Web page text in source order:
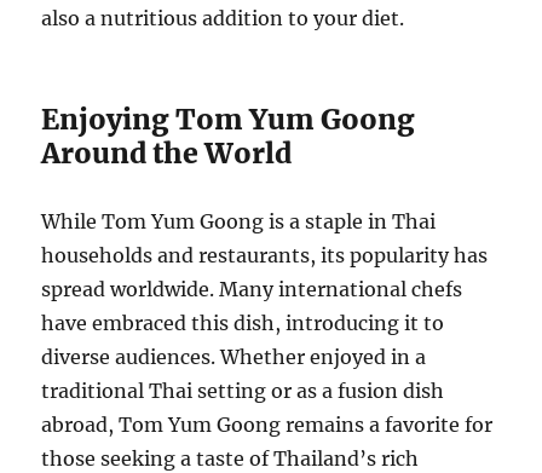
also a nutritious addition to your diet.
Enjoying Tom Yum Goong
Around the World
While Tom Yum Goong is a staple in Thai
households and restaurants, its popularity has
spread worldwide. Many international chefs
have embraced this dish, introducing it to
diverse audiences. Whether enjoyed in a
traditional Thai setting or as a fusion dish
abroad, Tom Yum Goong remains a favorite for
those seeking a taste of Thailand’s rich